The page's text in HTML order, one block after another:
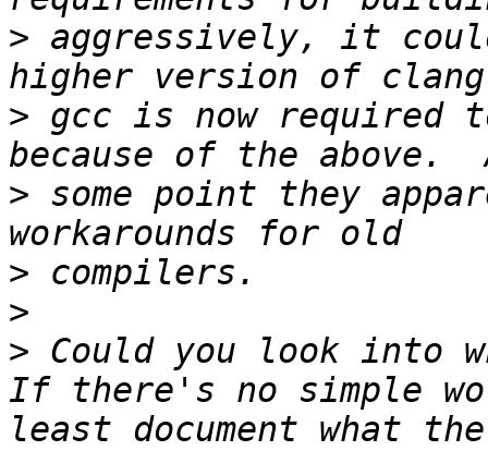
> aggressively, it
> gcc is now required
> some point they
>
>
> Could you look into
If there's no simple
least document what